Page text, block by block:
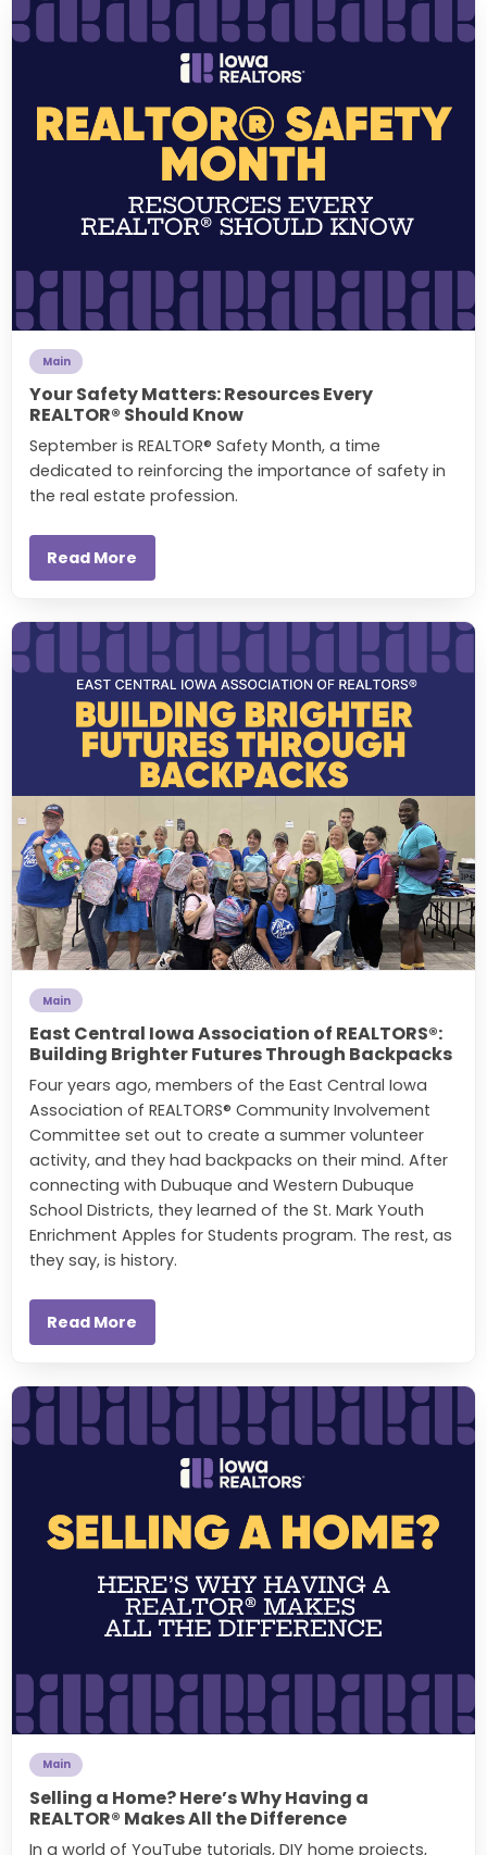
Main
Your Safety Matters: Resources Every
REALTOR® Should Know
September is REALTOR® Safety Month, a time
dedicated to reinforcing the importance of safety in
the real estate profession.
Read More
Main
East Central Iowa Association of REALTORS®:
Building Brighter Futures Through Backpacks
Four years ago, members of the East Central Iowa
Association of REALTORS® Community Involvement
Committee set out to create a summer volunteer
activity, and they had backpacks on their mind. After
connecting with Dubuque and Western Dubuque
School Districts, they learned of the St. Mark Youth
Enrichment Apples for Students program. The rest, as
they say, is history.
Read More
Main
Selling a Home? Here’s Why Having a
REALTOR® Makes All the Difference
In a world of YouTube tutorials, DIY home projects,